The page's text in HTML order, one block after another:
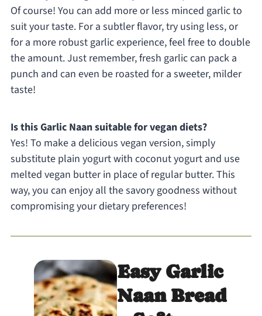
Of course! You can add more or less minced garlic to
suit your taste. For a subtler flavor, try using less, or
for a more robust garlic experience, feel free to double
the amount. Just remember, fresh garlic can pack a
punch and can even be roasted for a sweeter, milder
taste!
Is this Garlic Naan suitable for vegan diets?
Yes! To make a delicious vegan version, simply
substitute plain yogurt with coconut yogurt and use
melted vegan butter in place of regular butter. This
way, you can enjoy all the savory goodness without
compromising your dietary preferences!
Easy Garlic
Naan Bread